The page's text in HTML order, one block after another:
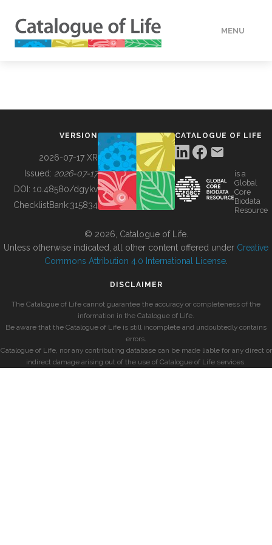
MENU
BUILDING COL
VERSION
2026-07-17 XR
Issued: 2026-07-17
DOI: 10.48580/dgykv
ChecklistBank:315834
CATALOGUE OF LIFE
is a
Global
Core
Biodata
Resource
© 2026, Catalogue of Life.
Unless otherwise indicated, all other content offered under Creative
Commons Attribution 4.0 International License
DISCLAIMER
The Catalogue of Life cannot guarantee the accuracy or completeness of the
information in the Catalogue of Life.
Be aware that the Catalogue of Life is still incomplete and undoubtedly contains
errors.
Catalogue of Life, nor any contributing database can be made liable for any direct or
indirect damage arising out of the use of Catalogue of Life services.